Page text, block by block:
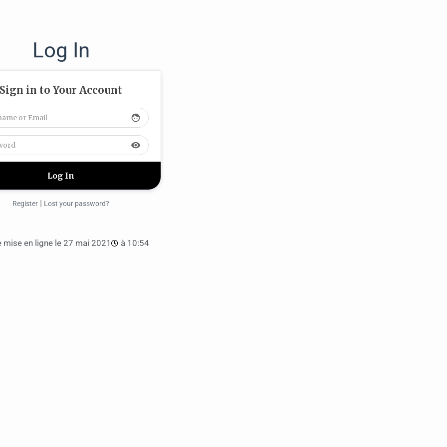
Log In
Sign in to Your Account
face
visibility
Register | Lost your password?
mise en ligne le 27 mai 2021 à 10:54